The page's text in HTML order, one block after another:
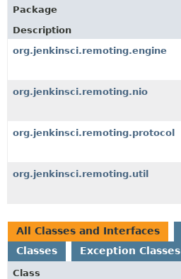
INDEX
HELP
Package
Description
org.jenkinsci.remoting.engine
org.jenkinsci.remoting.nio
org.jenkinsci.remoting.protocol
org.jenkinsci.remoting.util
All Classes and Interfaces
Classes
Exception Classes
Class